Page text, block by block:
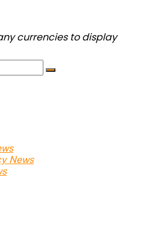
currencies to display
News